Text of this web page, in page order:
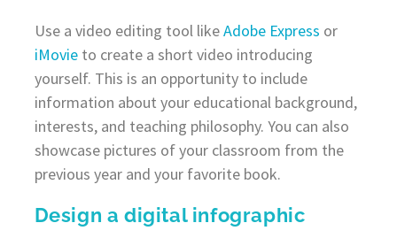
Use a video editing tool likeAdobe Express or
iMovieto create a short video introducing
yourself. This is an opportunity to include
information about your educational background,
interests, and teaching philosophy. You can also
showcase pictures of your classroom from the
previous year and your favorite book.
Design a digital infographic